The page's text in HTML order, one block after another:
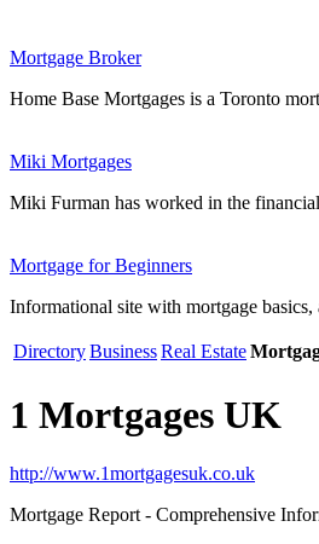
Mortgage Broker
Home Base Mortgages is a Toronto
Miki Mortgages
Miki Furman has worked in the
Mortgage for Beginners
Informational site with mortgage basics,
DirectoryBusinessReal Estate
1 Mortgages UK
http://www.1mortgagesuk.co.uk
Mortgage Report - Comprehensive